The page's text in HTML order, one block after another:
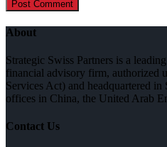
About
Strategic Swiss Partners is a
financial advisory firm, authorized
Services Act) and headquartered
offices in China, the United Arab
Contact Us